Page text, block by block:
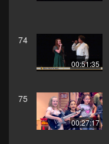
74
00:51:35
75
00:27:17